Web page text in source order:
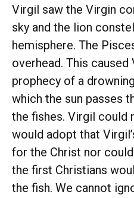
Virgil saw the Virgin
sky and the lion
hemisphere. The
overhead. This
prophecy of a
which the sun passes
the fishes. Virgil could
would adopt that
for the Christ nor
the first Christians
the fish. We cannot